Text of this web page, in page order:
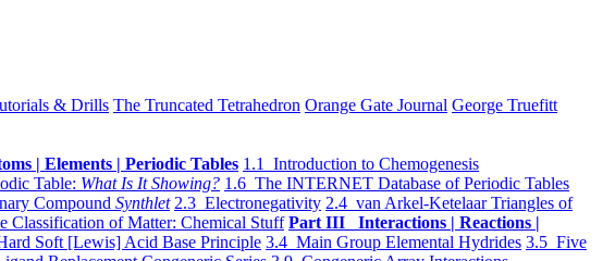
& Drills The Truncated Tetrahedron Orange Gate Journal George Truefitt
| Elements | Periodic Tables 1.1 Introduction to Chemogenesis
Table: What Is It Showing? 1.6 The INTERNET Database of Periodic Tables
Compound Synthlet 2.3 Electronegativity 2.4 van Arkel-Ketelaar Triangles of
Classification of Matter: Chemical Stuff Part III Interactions | Reactions |
Soft [Lewis] Acid Base Principle 3.4 Main Group Elemental Hydrides 3.5 Five